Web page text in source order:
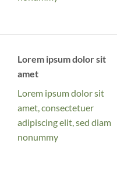
Lorem ipsum dolor sit
amet
Lorem ipsum dolor sit
amet, consectetuer
adipiscing elit, sed diam
nonummy